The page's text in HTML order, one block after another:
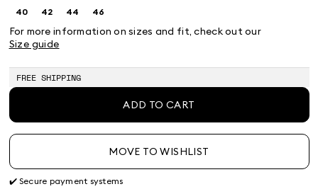
40Size: 42Size:
42
44Size: 46Size:
46
For more information on sizes and fit, check out our
Size guide
FREE SHIPPING
ADD TO CART
MOVE TO WISHLIST
✔️ Secure payment systems